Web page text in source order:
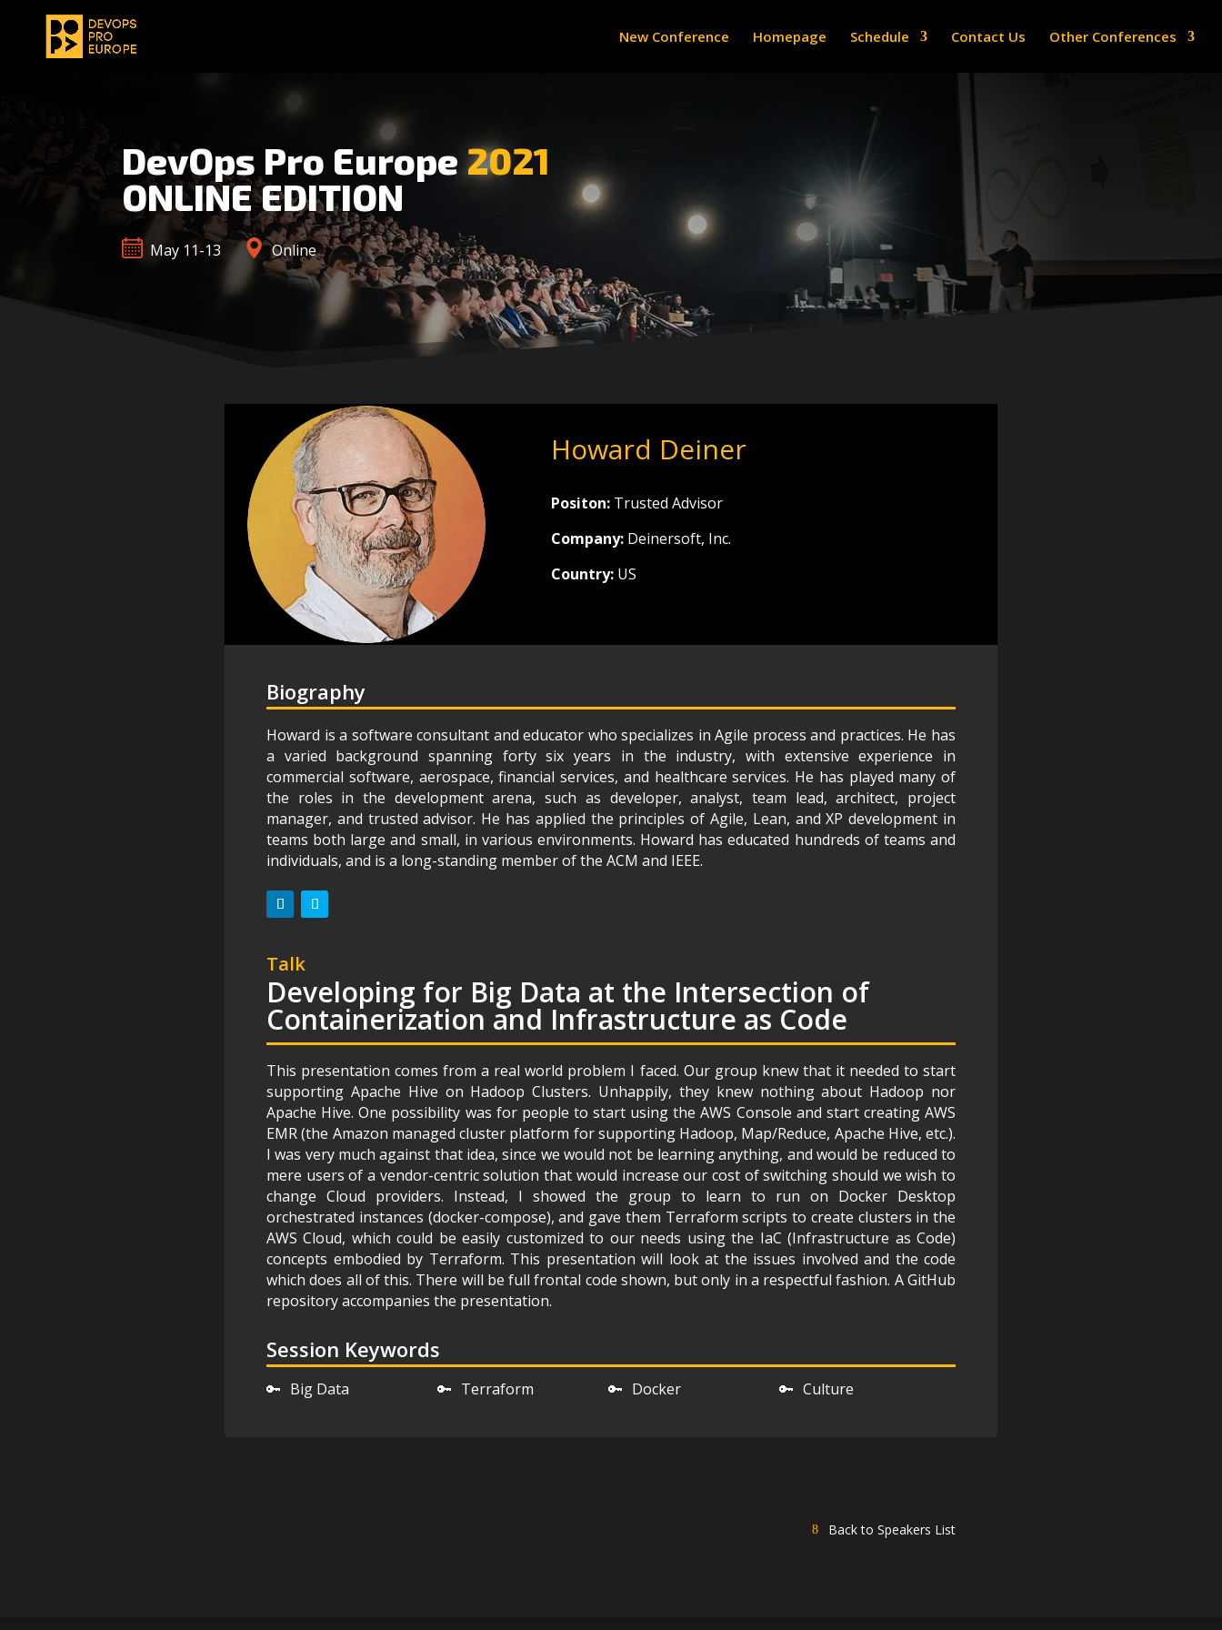
New Conference Homepage Schedule Contact Us Other Conferences
DevOps Pro Europe2021
ONLINE EDITION
May 11-13 Online
Howard Deiner
Positon: Trusted Advisor
Company: Deinersoft, Inc.
Country: US
Biography
Howard is a software consultant and educator who specializes in Agile process and practices. He has
a varied background spanning forty six years in the industry, with extensive experience in
commercial software, aerospace, financial services, and healthcare services. He has played many of
the roles in the development arena, such as developer, analyst, team lead, architect, project
manager, and trusted advisor. He has applied the principles of Agile, Lean, and XP development in
teams both large and small, in various environments. Howard has educated hundreds of teams and
individuals, and is a long-standing member of the ACM and IEEE.
Talk
Developing for Big Data at the Intersection of
Containerization and Infrastructure as Code
This presentation comes from a real world problem I faced. Our group knew that it needed to start
supporting Apache Hive on Hadoop Clusters. Unhappily, they knew nothing about Hadoop nor
Apache Hive. One possibility was for people to start using the AWS Console and start creating AWS
EMR (the Amazon managed cluster platform for supporting Hadoop, Map/Reduce, Apache Hive, etc.).
I was very much against that idea, since we would not be learning anything, and would be reduced to
mere users of a vendor-centric solution that would increase our cost of switching should we wish to
change Cloud providers. Instead, I showed the group to learn to run on Docker Desktop
orchestrated instances (docker-compose), and gave them Terraform scripts to create clusters in the
AWS Cloud, which could be easily customized to our needs using the IaC (Infrastructure as Code)
concepts embodied by Terraform. This presentation will look at the issues involved and the code
which does all of this. There will be full frontal code shown, but only in a respectful fashion. A GitHub
repository accompanies the presentation.
Session Keywords
🔑 Big Data 🔑 Terraform 🔑 Docker 🔑 Culture
Back to Speakers List